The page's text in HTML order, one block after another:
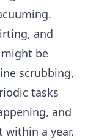
and
be
scrubbing,
tasks
and
a year.